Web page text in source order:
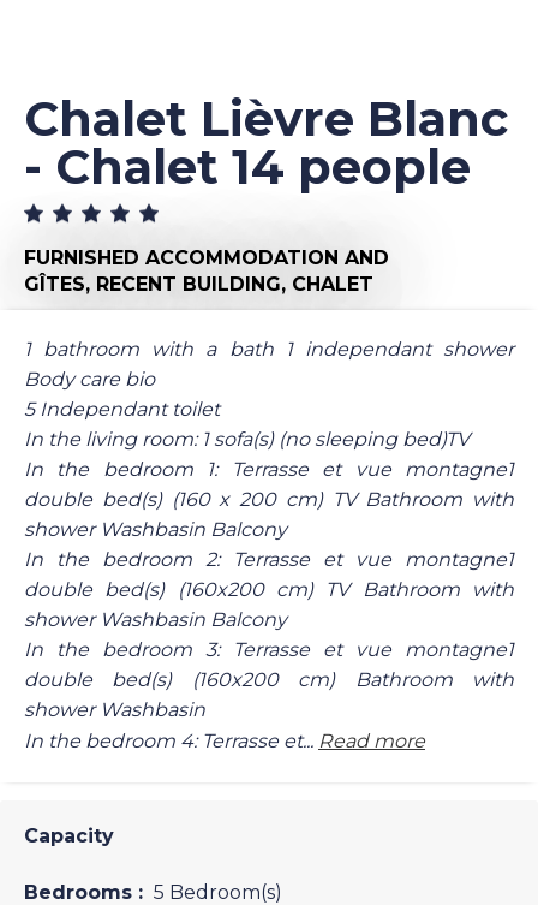
Chalet Lièvre Blanc
- Chalet 14 people
FURNISHED ACCOMMODATION AND
GÎTES, RECENT BUILDING, CHALET
1 bathroom with a bath 1 independant shower
Body care bio
5 Independant toilet
In the living room: 1 sofa(s) (no sleeping bed)TV
In the bedroom 1: Terrasse et vue montagne1
double bed(s) (160 x 200 cm) TV Bathroom with
shower Washbasin Balcony
In the bedroom 2: Terrasse et vue montagne1
double bed(s) (160x200 cm) TV Bathroom with
shower Washbasin Balcony
In the bedroom 3: Terrasse et vue montagne1
double bed(s) (160x200 cm) Bathroom with
shower Washbasin
In the bedroom 4: Terrasse et... Read more
Capacity
Bedrooms : 5 Bedroom(s)